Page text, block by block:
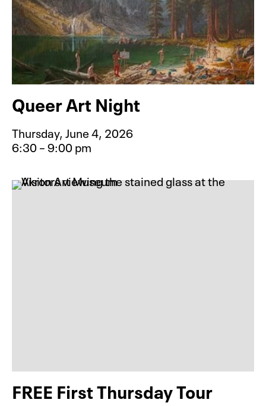
Queer Art Night
Thursday, June 4, 2026
6:30 – 9:00 pm
FREE First Thursday Tour